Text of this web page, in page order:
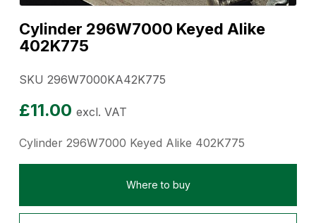
Cylinder 296W7000 Keyed Alike
402K775
SKU 296W7000KA42K775
£11.00 excl. VAT
Cylinder 296W7000 Keyed Alike 402K775
Where to buy